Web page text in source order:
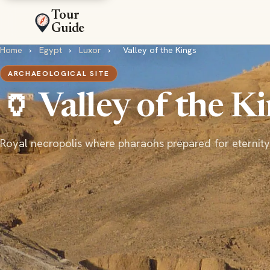
Tour
Guide
Home › Egypt › Luxor › Valley of the Kings
ARCHAEOLOGICAL SITE
🏺 Valley of the
Royal necropolis where pharaohs prepared for eternity